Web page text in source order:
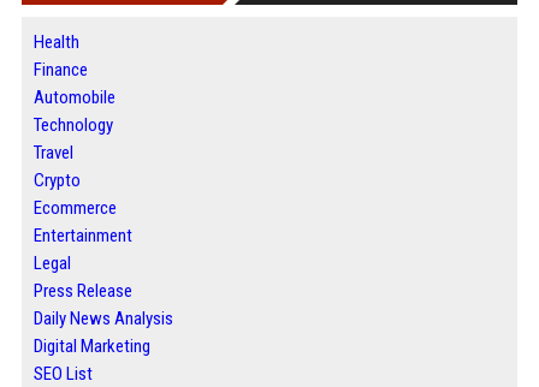
Health
Finance
Automobile
Technology
Travel
Crypto
Ecommerce
Entertainment
Legal
Press Release
Daily News Analysis
Digital Marketing
SEO List